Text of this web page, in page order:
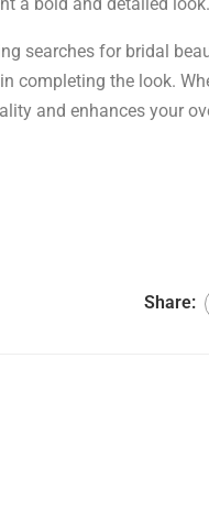
searches for bridal
completing the look.
and enhances your
Share: